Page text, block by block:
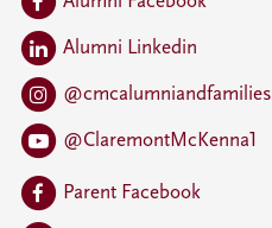
Alumni Linkedin
@cmcalumniandfamilies
@ClaremontMcKenna1
Parent Facebook